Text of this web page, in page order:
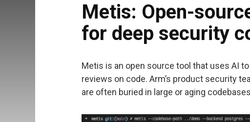
Metis: Open-
for deep security
Metis is an open source tool that uses AI
reviews on code. Arm’s product security
are often buried in large or aging